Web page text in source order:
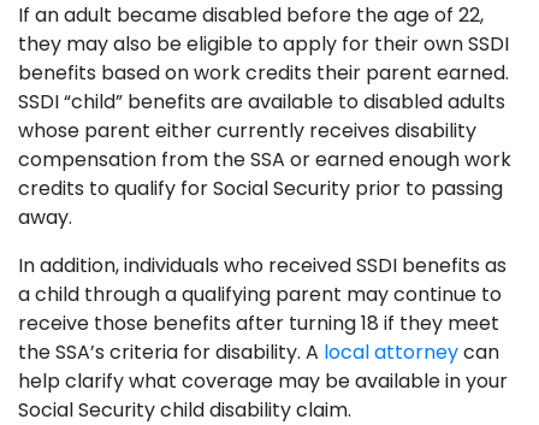
If an adult became disabled before the age of 22,
they may also be eligible to apply for their own SSDI
benefits based on work credits their parent earned.
SSDI “child” benefits are available to disabled adults
whose parent either currently receives disability
compensation from the SSA or earned enough work
credits to qualify for Social Security prior to passing
away.
In addition, individuals who received SSDI benefits as
a child through a qualifying parent may continue to
receive those benefits after turning 18 if they meet
the SSA’s criteria for disability. A local attorneycan
help clarify what coverage may be available in your
Social Security child disability claim.